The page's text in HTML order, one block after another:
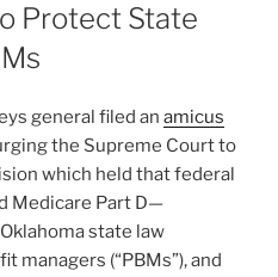
Protect State
general filed an amicus
the Supreme Court to
which held that federal
Medicare Part D—
state law
managers (“PBMs”), and